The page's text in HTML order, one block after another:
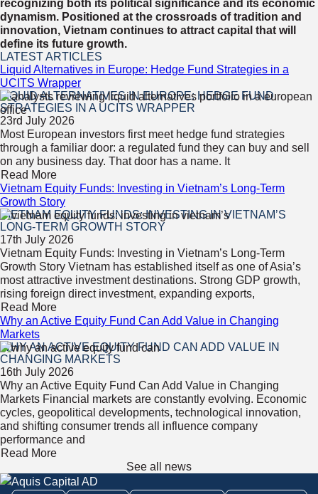
recognizing both its political significance and its economic
dynamism. Positioned at the crossroads of tradition and
innovation, Vietnam continues to attract capital that will
define its future growth.
LATEST ARTICLES
Liquid Alternatives in Europe: Hedge Fund Strategies in a
UCITS Wrapper
LIQUID ALTERNATIVES IN EUROPE: HEDGE FUND
STRATEGIES IN A UCITS WRAPPER
23rd July 2026
Most European investors first meet hedge fund strategies
through a familiar door: a regulated fund they can buy and sell
on any business day. That door has a name. It
Read More
Vietnam Equity Funds: Investing in Vietnam’s Long-Term
Growth Story
VIETNAM EQUITY FUNDS: INVESTING IN VIETNAM’S
LONG-TERM GROWTH STORY
17th July 2026
Vietnam Equity Funds: Investing in Vietnam’s Long-Term
Growth Story Vietnam has established itself as one of Asia’s
most attractive investment destinations. Strong GDP growth,
rising foreign direct investment, expanding exports,
Read More
Why an Active Equity Fund Can Add Value in Changing
Markets
WHY AN ACTIVE EQUITY FUND CAN ADD VALUE IN
CHANGING MARKETS
16th July 2026
Why an Active Equity Fund Can Add Value in Changing
Markets Financial markets are constantly evolving. Economic
cycles, geopolitical developments, technological innovation,
and shifting consumer trends all influence company
performance and
Read More
See all news